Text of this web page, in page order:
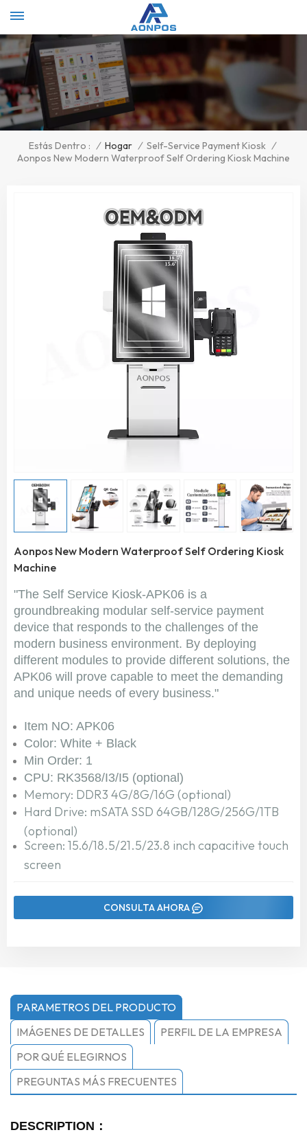
Estás Dentro : / Hogar / Self-Service Payment Kiosk /
Aonpos New Modern Waterproof Self Ordering Kiosk Machine
Aonpos New Modern Waterproof Self Ordering Kiosk
Machine
"The Self Service Kiosk-APK06 is a
groundbreaking modular self-service payment
device that responds to the challenges of the
modern business environment. By deploying
different modules to provide different solutions, the
APK06 will prove capable to meet the demanding
and unique needs of every business."
Item NO: APK06
Color: White + Black
Min Order: 1
CPU: RK3568/I3/I5 (optional)
Memory: DDR3 4G/8G/16G (optional)
Hard Drive: mSATA SSD 64GB/128G/256G/1TB
(optional)
Screen: 15.6/18.5/21.5/23.8 inch capacitive touch
screen
CONSULTA AHORA
PARAMETROS DEL PRODUCTO
IMÁGENES DE DETALLES
PERFIL DE LA EMPRESA
POR QUÉ ELEGIRNOS
PREGUNTAS MÁS FRECUENTES
DESCRIPTION：